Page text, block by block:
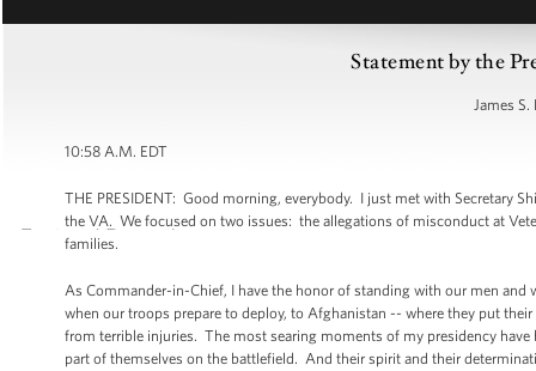
Statement by the
James S.
10:58 A.M. EDT
THE PRESIDENT: Good morning, everybody. I just met with Secretary
the VA. We focused on two issues: the allegations of misconduct at
families.
As Commander-in-Chief, I have the honor of standing with our men
when our troops prepare to deploy, to Afghanistan -- where they put
from terrible injuries. The most searing moments of my presidency have
part of themselves on the battlefield. And their spirit and their